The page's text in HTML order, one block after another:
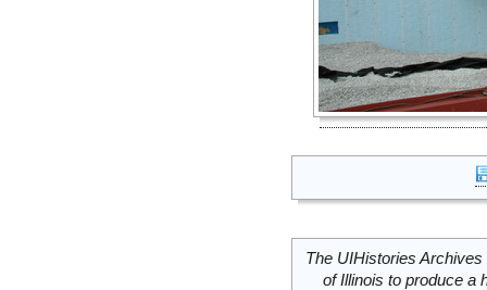
The UIHistories
of Illinois to produce a